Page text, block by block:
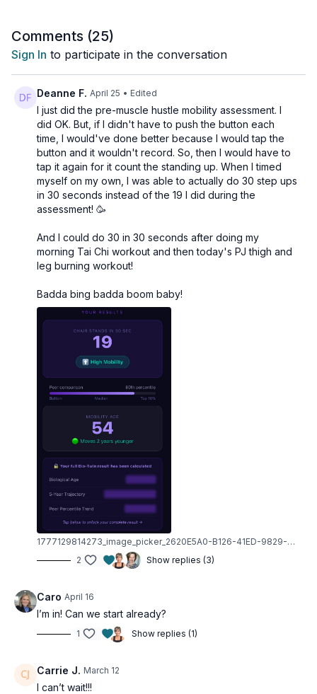
Trainers: PJ + Michelle
What Makes It Different
This isn't about beating yourself into the ground. It's
about building real, lasting strength—the smart way.
Here's the genius part: every fifth day is a recovery
day. Flexibility, mobility work, and the movement that
actually makes your training stick. Because grinding
daily without recovery isn't dedication—it's a fast track
to burnout.
Muscle Hustle Vol. 4 isstrength-focused at its core
but we've woven in the right amount of cardio and
HIIT so your heart and lungs get some love too. This
is the complete package.
The 31-Day Structure
Strength Training
The foundation. Compound movements and targeted
work designed specifically for women's bodies over
40—building muscle, boosting metabolism, and
protecting your bones.
Cardio & HIIT
Strategic, efficient sessions woven throughout the
month to keep your heart strong and your energy
high—without the cortisol-spiking marathon cardio
Recovery Days (Every 5th Day)
Flexibility and mobility work that's not optional—it's
recovery so you can come back stronger every time.
Equipment You'll Need
No gym required. Just grab these and you're ready:
Dumbbells
Comments (25)
Sign In to participate in the conversation
Deanne F. April 25 • Edited
I just did the pre-muscle hustle mobility assessment. I
did OK. But, if I didn't have to push the button each
time, I would've done better because I would tap the
button and it wouldn't record. So, then I would have to
tap it again for it count the standing up. When I timed
myself on my own, I was able to actually do 30 step ups
in 30 seconds instead of the 19 I did during the
assessment! 🥳
And I could do 30 in 30 seconds after doing my
morning Tai Chi workout and then today's PJ thigh and
leg burning workout!
Badda bing badda boom baby!
1777129814273_image_picker_2620E5A0-B126-41ED-9829-0030E7077D20-6468-000000B2637EA143.1777129814.jpg
2
Show replies (3)
Caro April 16
I’m in! Can we start already?
1 Show replies (1)
Carrie J. March 12
I can’t wait!!!